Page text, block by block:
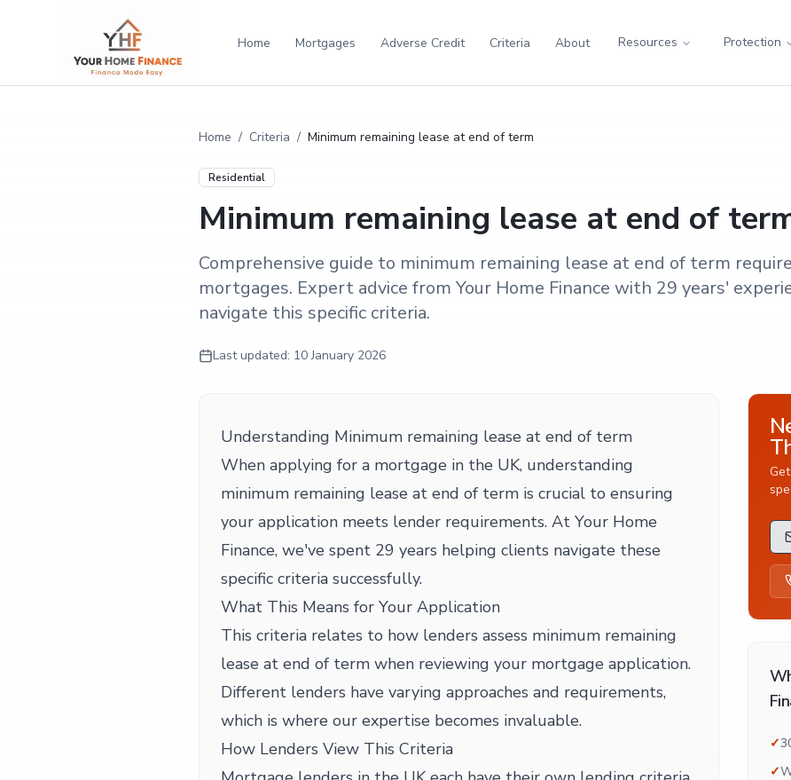
Home Mortgages Adverse Credit Criteria About Resources Protection
Home / Criteria / Minimum remaining lease at end of term
Residential
Minimum remaining lease at end of
Comprehensive guide to minimum remaining lease at end of term
mortgages. Expert advice from Your Home Finance with 29 years'
navigate this specific criteria.
Last updated: 10 January 2026
Understanding Minimum remaining lease at end of term
When applying for a mortgage in the UK, understanding
minimum remaining lease at end of term is crucial to ensuring
your application meets lender requirements. At Your Home
Finance, we've spent 29 years helping clients navigate these
specific criteria successfully.
What This Means for Your Application
This criteria relates to how lenders assess minimum remaining
lease at end of term when reviewing your mortgage application.
Different lenders have varying approaches and requirements,
which is where our expertise becomes invaluable.
How Lenders View This Criteria
✓
✓